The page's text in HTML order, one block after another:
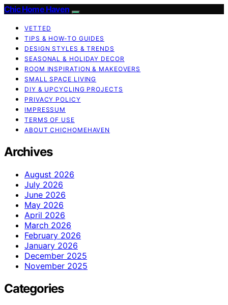
Chic Home Haven
VETTED
TIPS & HOW-TO GUIDES
DESIGN STYLES & TRENDS
SEASONAL & HOLIDAY DECOR
ROOM INSPIRATION & MAKEOVERS
SMALL SPACE LIVING
DIY & UPCYCLING PROJECTS
PRIVACY POLICY
IMPRESSUM
TERMS OF USE
ABOUT CHICHOMEHAVEN
Archives
August 2026
July 2026
June 2026
May 2026
April 2026
March 2026
February 2026
January 2026
December 2025
November 2025
Categories